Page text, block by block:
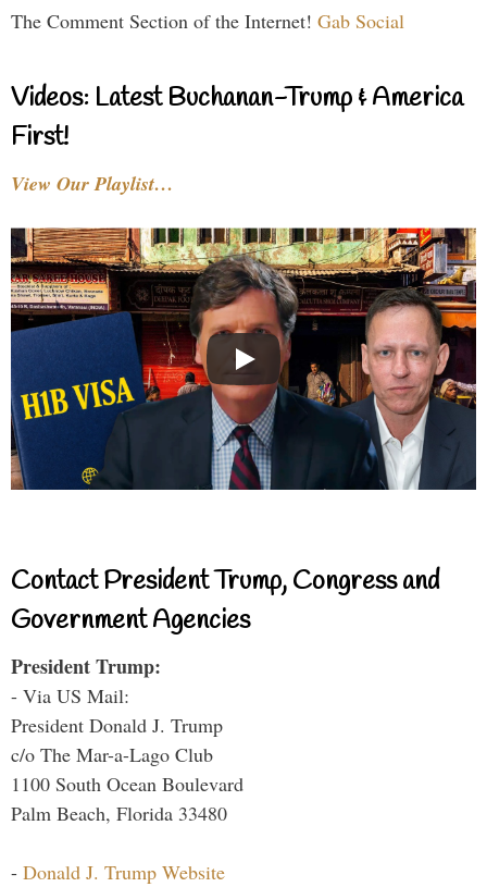
The Comment Section of the Internet! Gab Social
Videos: Latest Buchanan-Trump & America
First!
View Our Playlist…
Contact President Trump, Congress and
Government Agencies
President Trump:
- Via US Mail:
President Donald J. Trump
c/o The Mar-a-Lago Club
1100 South Ocean Boulevard
Palm Beach, Florida 33480
- Donald J. Trump Website